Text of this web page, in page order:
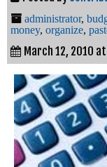
administrator,
money, organize,
March 12, 2010